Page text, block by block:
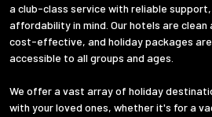
a club-class service with reliable
affordability in mind. Our hotels are clean
cost-effective, and holiday packages
accessible to all groups and ages.
We offer a vast array of holiday
with your loved ones, whether it's for a